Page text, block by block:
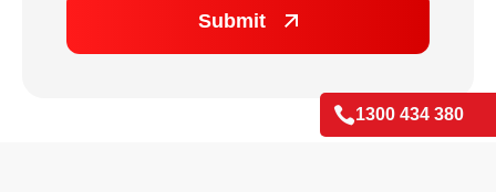
Submit
1300 434 380